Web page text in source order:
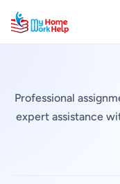
Professional
expert assistance